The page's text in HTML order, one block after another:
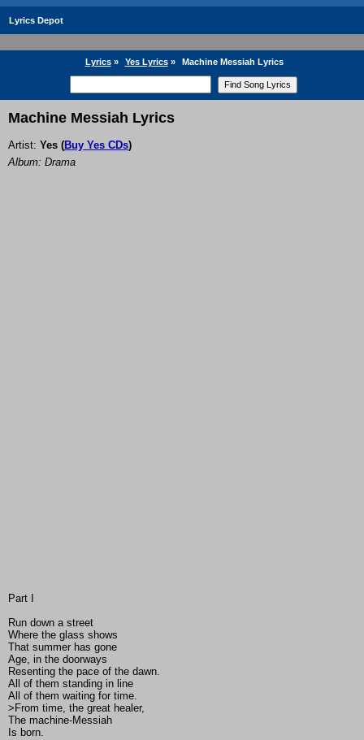
Lyrics Depot
Lyrics» Yes Lyrics» Machine Messiah Lyrics
Machine Messiah Lyrics
Artist: Yes (Buy Yes CDs)
Album: Drama
Part I
Run down a street
Where the glass shows
That summer has gone
Age, in the doorways
Resenting the pace of the dawn.
All of them standing in line
All of them waiting for time.
>From time, the great healer,
The machine-Messiah
Is born.